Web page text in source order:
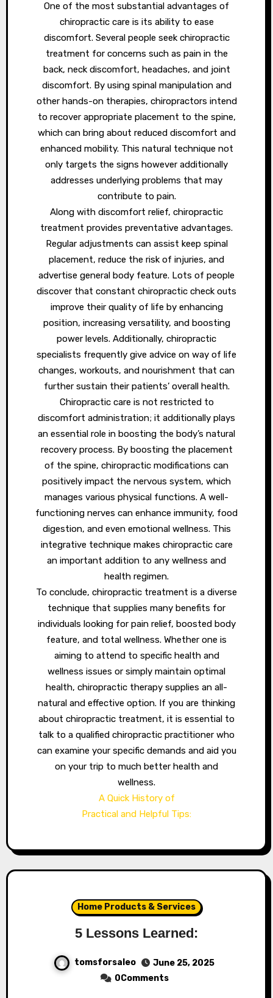
One of the most substantial advantages of
chiropractic care is its ability to ease
discomfort. Several people seek chiropractic
treatment for concerns such as pain in the
back, neck discomfort, headaches, and joint
discomfort. By using spinal manipulation and
other hands-on therapies, chiropractors intend
to recover appropriate placement to the spine,
which can bring about reduced discomfort and
enhanced mobility. This natural technique not
only targets the signs however additionally
addresses underlying problems that may
contribute to pain.
Along with discomfort relief, chiropractic
treatment provides preventative advantages.
Regular adjustments can assist keep spinal
placement, reduce the risk of injuries, and
advertise general body feature. Lots of people
discover that constant chiropractic check outs
improve their quality of life by enhancing
position, increasing versatility, and boosting
power levels. Additionally, chiropractic
specialists frequently give advice on way of life
changes, workouts, and nourishment that can
further sustain their patients’ overall health.
Chiropractic care is not restricted to
discomfort administration; it additionally plays
an essential role in boosting the body’s natural
recovery process. By boosting the placement
of the spine, chiropractic modifications can
positively impact the nervous system, which
manages various physical functions. A well-
functioning nerves can enhance immunity, food
digestion, and even emotional wellness. This
integrative technique makes chiropractic care
an important addition to any wellness and
health regimen.
To conclude, chiropractic treatment is a diverse
technique that supplies many benefits for
individuals looking for pain relief, boosted body
feature, and total wellness. Whether one is
aiming to attend to specific health and
wellness issues or simply maintain optimal
health, chiropractic therapy supplies an all-
natural and effective option. If you are thinking
about chiropractic treatment, it is essential to
talk to a qualified chiropractic practitioner who
can examine your specific demands and aid you
on your trip to much better health and
wellness.
A Quick History of
Practical and Helpful Tips:
Home Products & Services
5 Lessons Learned:
tomsforsaleo
June 25, 2025
0Comments